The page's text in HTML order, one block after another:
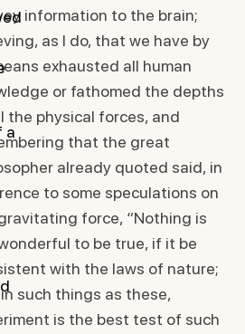
a
information to the brain;
as I do, that we have by
exhausted all human
or fathomed the depths
the physical forces, and
that the great
already quoted said, in
to some speculations on
force, “Nothing is
to be true, if it be
with the laws of nature;
such things as these,
is the best test of such